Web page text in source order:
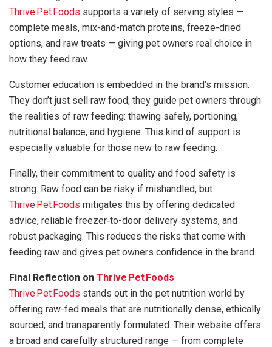
Thrive Pet Foods supports a variety of serving styles —
complete meals, mix-and-match proteins, freeze-dried
options, and raw treats — giving pet owners real choice in
how they feed raw.
Customer education is embedded in the brand’s mission.
They don’t just sell raw food; they guide pet owners through
the realities of raw feeding: thawing safely, portioning,
nutritional balance, and hygiene. This kind of support is
especially valuable for those new to raw feeding.
Finally, their commitment to quality and food safety is
strong. Raw food can be risky if mishandled, but
Thrive Pet Foods mitigates this by offering dedicated
advice, reliable freezer‑to-door delivery systems, and
robust packaging. This reduces the risks that come with
feeding raw and gives pet owners confidence in the brand.
Final Reflection on Thrive Pet Foods
Thrive Pet Foods stands out in the pet nutrition world by
offering raw-fed meals that are nutritionally dense, ethically
sourced, and transparently formulated. Their website offers
a broad and carefully structured range — from complete